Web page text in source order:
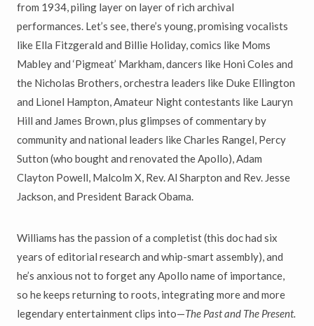
from 1934, piling layer on layer of rich archival
performances. Let’s see, there’s young, promising vocalists
like Ella Fitzgerald and Billie Holiday, comics like Moms
Mabley and ‘Pigmeat’ Markham, dancers like Honi Coles and
the Nicholas Brothers, orchestra leaders like Duke Ellington
and Lionel Hampton, Amateur Night contestants like Lauryn
Hill and James Brown, plus glimpses of commentary by
community and national leaders like Charles Rangel, Percy
Sutton (who bought and renovated the Apollo), Adam
Clayton Powell, Malcolm X, Rev. Al Sharpton and Rev. Jesse
Jackson, and President Barack Obama.
Williams has the passion of a completist (this doc had six
years of editorial research and whip-smart assembly), and
he’s anxious not to forget any Apollo name of importance,
so he keeps returning to roots, integrating more and more
legendary entertainment clips into—The Past and The Present.